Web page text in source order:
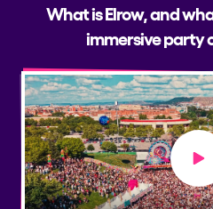
What is Elrow, and
immersive party